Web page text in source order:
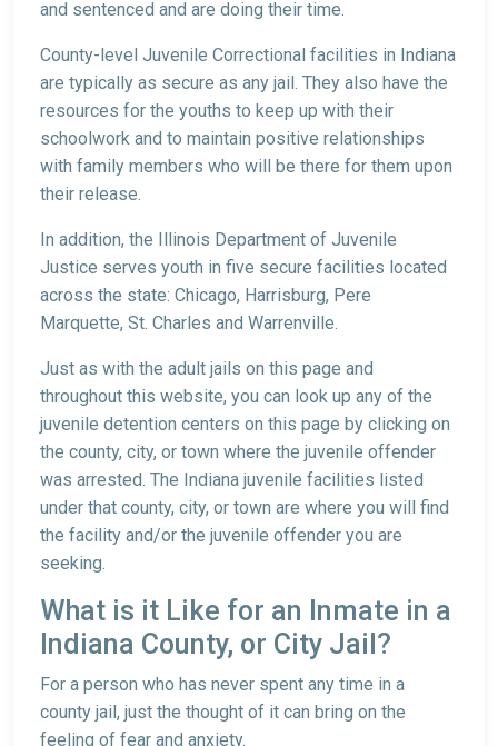
and sentenced and are doing their time.
County-level Juvenile Correctional facilities in Indiana
are typically as secure as any jail. They also have the
resources for the youths to keep up with their
schoolwork and to maintain positive relationships
with family members who will be there for them upon
their release.
In addition, the Illinois Department of Juvenile
Justice serves youth in five secure facilities located
across the state: Chicago, Harrisburg, Pere
Marquette, St. Charles and Warrenville.
Just as with the adult jails on this page and
throughout this website, you can look up any of the
juvenile detention centers on this page by clicking on
the county, city, or town where the juvenile offender
was arrested. The Indiana juvenile facilities listed
under that county, city, or town are where you will find
the facility and/or the juvenile offender you are
seeking.
What is it Like for an Inmate in a
Indiana County, or City Jail?
For a person who has never spent any time in a
county jail, just the thought of it can bring on the
feeling of fear and anxiety.